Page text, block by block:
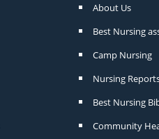
About Us
Best Nursing
Camp Nursing
Nursing
Best Nursing
Community